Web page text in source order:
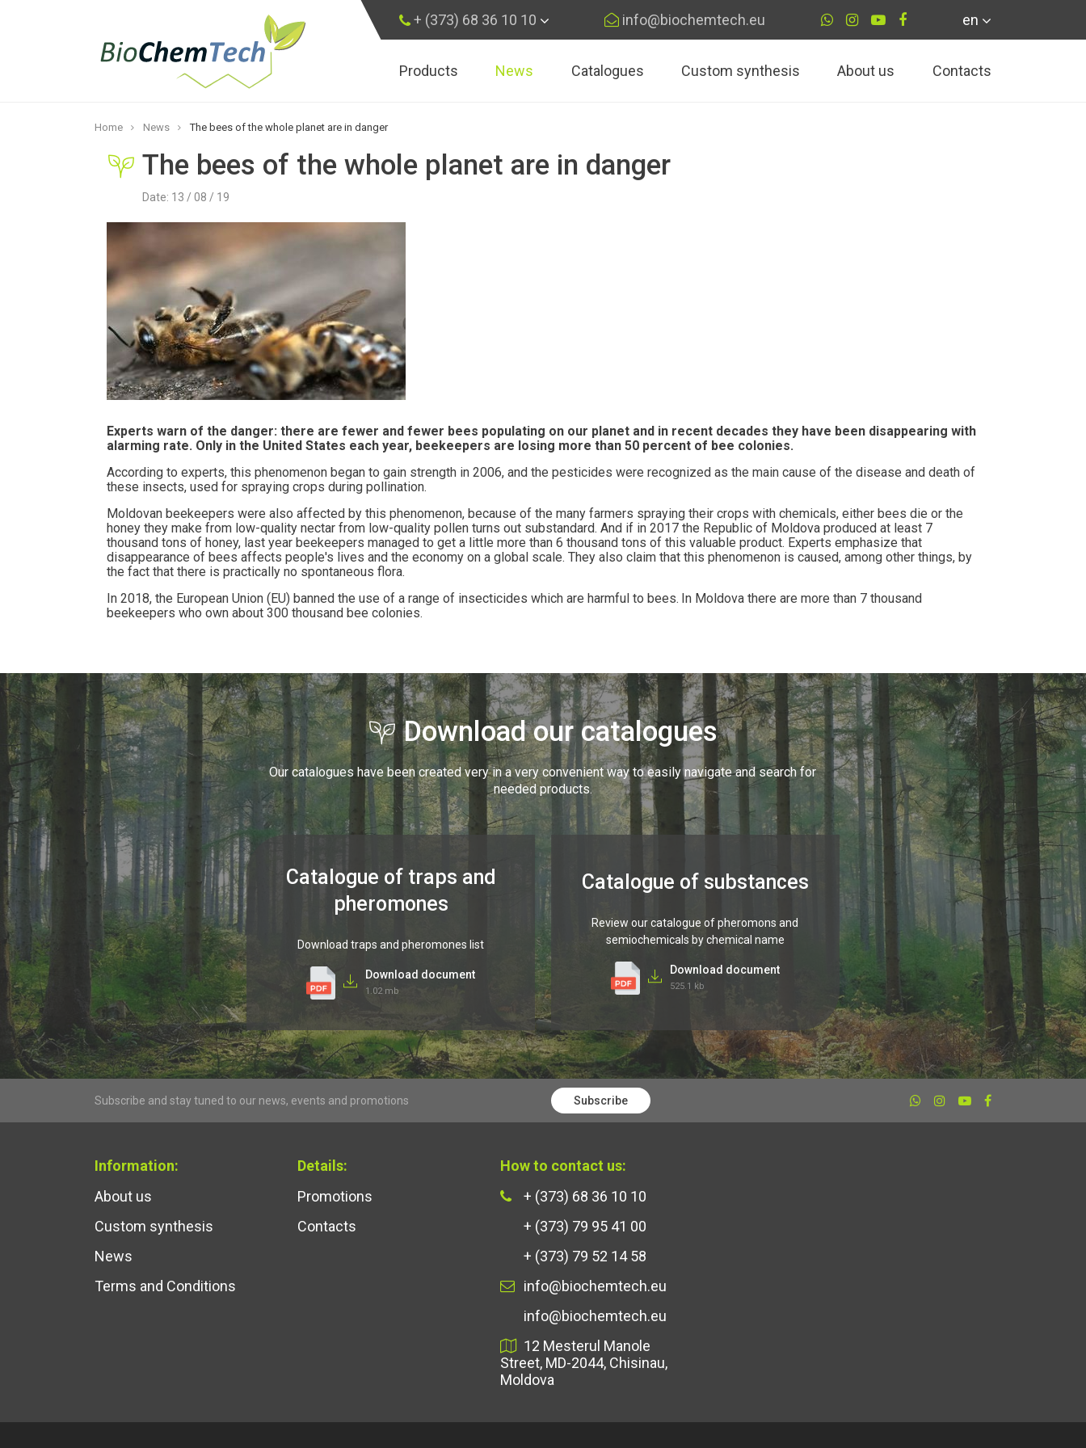
+ (373) 68 36 10 10 info@biochemtech.eu en
Products News Catalogues Custom synthesis About us Contacts
Home News The bees of the whole planet are in danger
The bees of the whole planet are in danger
Date: 13 / 08 / 19
Experts warn of the danger: there are fewer and fewer bees populating on our planet and in recent decades they have been disappearing with
alarming rate. Only in the United States each year, beekeepers are losing more than 50 percent of bee colonies.
According to experts, this phenomenon began to gain strength in 2006, and the pesticides were recognized as the main cause of the disease and death of
these insects, used for spraying crops during pollination.
Moldovan beekeepers were also affected by this phenomenon, because of the many farmers spraying their crops with chemicals, either bees die or the
honey they make from low-quality nectar from low-quality pollen turns out substandard. And if in 2017 the Republic of Moldova produced at least 7
thousand tons of honey, last year beekeepers managed to get a little more than 6 thousand tons of this valuable product. Experts emphasize that
disappearance of bees affects people's lives and the economy on a global scale. They also claim that this phenomenon is caused, among other things, by
the fact that there is practically no spontaneous flora.
In 2018, the European Union (EU) banned the use of a range of insecticides which are harmful to bees. In Moldova there are more than 7 thousand
beekeepers who own about 300 thousand bee colonies.
Download our catalogues
Our catalogues have been created very in a very convenient way to easily navigate and search for
needed products.
Catalogue of traps and
pheromones
Download traps and pheromones list
Download document
1.02 mb
Catalogue of substances
Review our catalogue of pheromons and
semiochemicals by chemical name
Download document
525.1 kb
Subscribe and stay tuned to our news, events and promotions Subscribe
×
Information:
About us
Custom synthesis
News
Terms and Conditions
Details:
Promotions
Contacts
How to contact us:
+ (373) 68 36 10 10
+ (373) 79 95 41 00
+ (373) 79 52 14 58
info@biochemtech.eu
info@biochemtech.eu
12 Mesterul Manole
Street, MD-2044, Chisinau,
Moldova